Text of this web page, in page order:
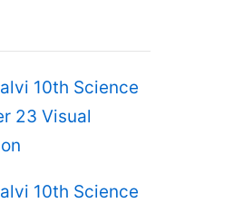
10th Science
23 Visual
10th Science